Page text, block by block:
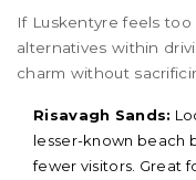
If Luskentyre feels
alternatives within
charm without
Risavagh Sands:
lesser-known beach
fewer visitors. Great